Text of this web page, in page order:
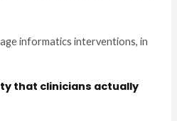
informatics interventions, in
that clinicians actually